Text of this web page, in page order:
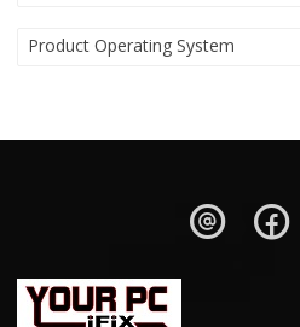
Product Operating System